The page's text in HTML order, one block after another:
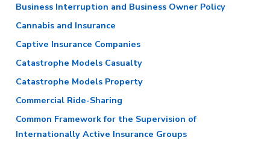
Business Interruption and Business Owner Policy
Cannabis and Insurance
Captive Insurance Companies
Catastrophe Models Casualty
Catastrophe Models Property
Commercial Ride-Sharing
Common Framework for the Supervision of
Internationally Active Insurance Groups